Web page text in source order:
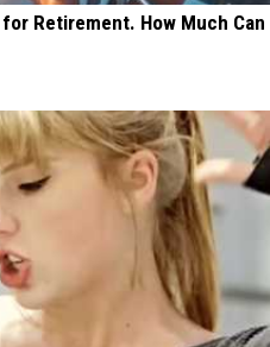
Retirement. How Much Can